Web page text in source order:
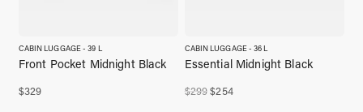
CABIN LUGGAGE - 39 L
$329
Front Pocket Midnight Black
CABIN LUGGAGE - 36 L
$299Original
$254Current
Essential Midnight Black